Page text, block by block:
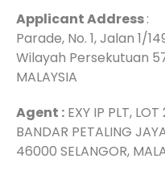
Applicant Address:
Parade, No. 1, Jalan 1/
Wilayah Persekutuan
MALAYSIA
Agent : EXY IP PLT,
BANDAR PETALING
46000 SELANGOR,